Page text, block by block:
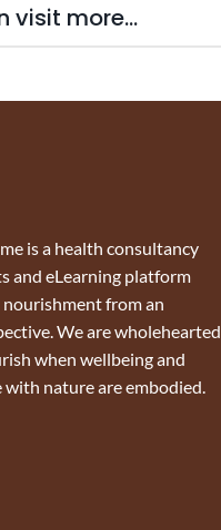
visit more...
is a health consultancy
and eLearning platform
from an
We are wholehearted
when wellbeing and
with nature are embodied.